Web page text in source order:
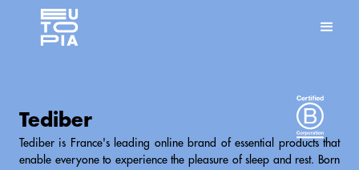
Tediber
Tediber is France's leading online brand of essential products that
enable everyone to experience the pleasure of sleep and rest. Born